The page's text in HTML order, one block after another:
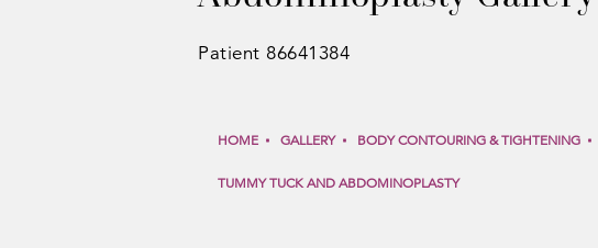
Patient 86641384
HOME GALLERY BODY CONTOURING & TIGHTENING
TUMMY TUCK AND ABDOMINOPLASTY